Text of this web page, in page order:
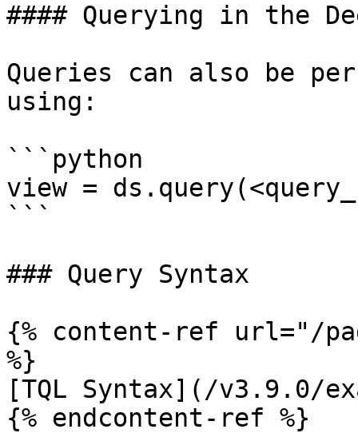
#### Querying in the
Queries can also be
using:
```python
view =
```
### Query Syntax
{% content-ref url="/
%}
[TQL Syntax](/v3.9.0/
{% endcontent-ref %}